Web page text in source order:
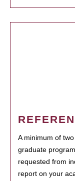
A minimum of
graduate
requested from
report on your